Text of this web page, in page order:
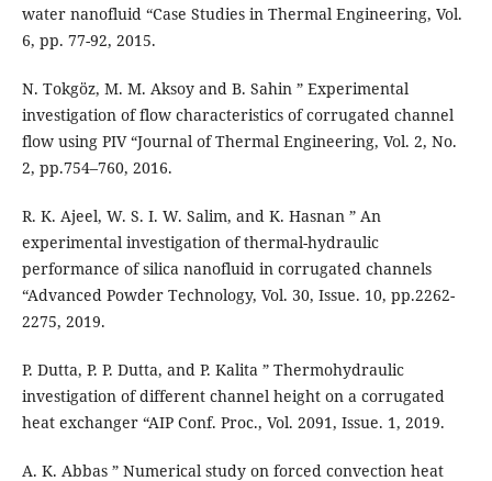
water nanofluid “Case Studies in Thermal Engineering, Vol.
6, pp. 77-92, 2015.
N. Tokgöz, M. M. Aksoy and B. Sahin ” Experimental
investigation of flow characteristics of corrugated channel
flow using PIV “Journal of Thermal Engineering, Vol. 2, No.
2, pp.754–760, 2016.
R. K. Ajeel, W. S. I. W. Salim, and K. Hasnan ” An
experimental investigation of thermal-hydraulic
performance of silica nanofluid in corrugated channels
“Advanced Powder Technology, Vol. 30, Issue. 10, pp.2262-
2275, 2019.
P. Dutta, P. P. Dutta, and P. Kalita ” Thermohydraulic
investigation of different channel height on a corrugated
heat exchanger “AIP Conf. Proc., Vol. 2091, Issue. 1, 2019.
A. K. Abbas ” Numerical study on forced convection heat